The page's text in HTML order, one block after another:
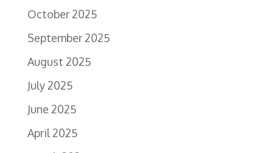
October 2025
September 2025
August 2025
July 2025
June 2025
April 2025